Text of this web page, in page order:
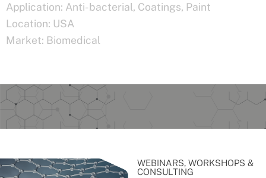
Application: Anti-bacterial, Coatings, Paint
Location: USA
Market: Biomedical
WEBINARS, WORKSHOPS &
CONSULTING